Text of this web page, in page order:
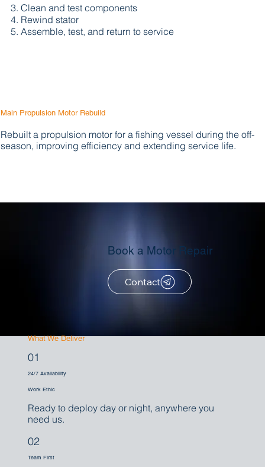
Book a Motor Repair
Contact
Clean and test components
Rewind stator
Assemble, test, and return to service
Main Propulsion Motor Rebuild
Rebuilt a propulsion motor for a fishing vessel during the off-
season, improving efficiency and extending service life.
01
24/7 Availability
Work Ethic
Ready to deploy day or night, anywhere you
need us.
02
Team First
What We Deliver